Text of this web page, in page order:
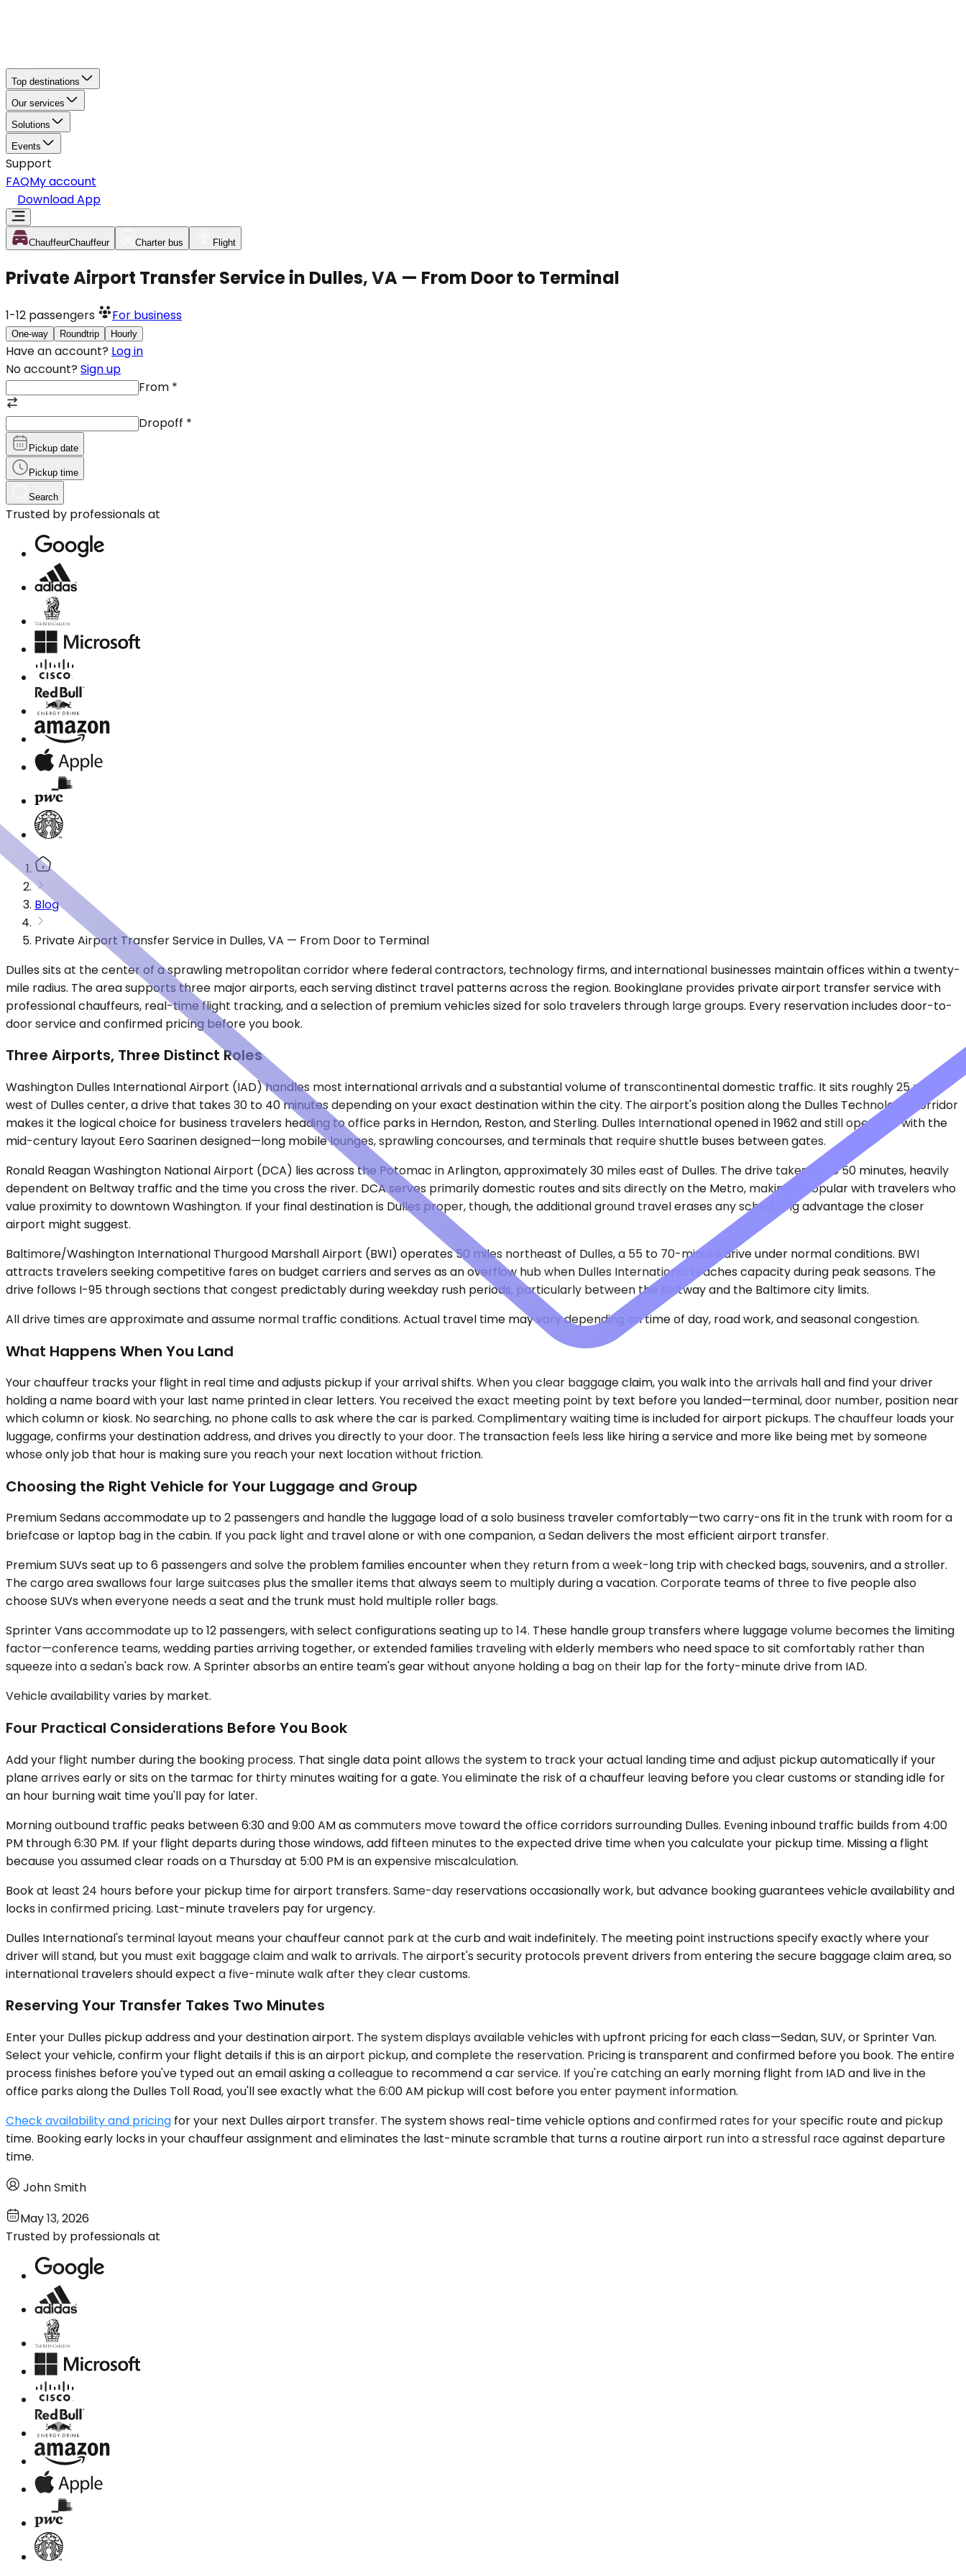
Top destinations
Our services
Solutions
Events
Support
FAQMy account
Download App
ChauffeurChauffeur Charter bus Flight
Private Airport Transfer Service in Dulles, VA — From Door to Terminal
1-12 passengers For business
One-way Roundtrip Hourly
Have an account? Log in
No account? Sign up
From *
Dropoff *
Pickup date
Pickup time
Search
Trusted by professionals at
Blog
Private Airport Transfer Service in Dulles, VA — From Door to Terminal
Dulles sits at the center of a sprawling metropolitan corridor where federal contractors, technology firms, and international businesses maintain offices within a twenty-
mile radius. The area supports three major airports, each serving distinct travel patterns across the region. Bookinglane provides private airport transfer service with
professional chauffeurs, real-time flight tracking, and a selection of premium vehicles sized for solo travelers through large groups. Every reservation includes door-to-
door service and confirmed pricing before you book.
Three Airports, Three Distinct Roles
Washington Dulles International Airport (IAD) handles most international arrivals and a substantial volume of transcontinental domestic traffic. It sits roughly 25 miles
west of Dulles center, a drive that takes 30 to 40 minutes depending on your exact destination within the city. The airport's position along the Dulles Technology Corridor
makes it the logical choice for business travelers heading to office parks in Herndon, Reston, and Sterling. Dulles International opened in 1962 and still operates with the
mid-century layout Eero Saarinen designed—long mobile lounges, sprawling concourses, and terminals that require shuttle buses between gates.
Ronald Reagan Washington National Airport (DCA) lies across the Potomac in Arlington, approximately 30 miles east of Dulles. The drive takes 35 to 50 minutes, heavily
dependent on Beltway traffic and the time you cross the river. DCA serves primarily domestic routes and sits directly on the Metro, making it popular with travelers who
value proximity to downtown Washington. If your final destination is Dulles proper, though, the additional ground travel erases any scheduling advantage the closer
airport might suggest.
Baltimore/Washington International Thurgood Marshall Airport (BWI) operates 50 miles northeast of Dulles, a 55 to 70-minute drive under normal conditions. BWI
attracts travelers seeking competitive fares on budget carriers and serves as an overflow hub when Dulles International reaches capacity during peak seasons. The
drive follows I-95 through sections that congest predictably during weekday rush periods, particularly between the Beltway and the Baltimore city limits.
All drive times are approximate and assume normal traffic conditions. Actual travel time may vary depending on time of day, road work, and seasonal congestion.
What Happens When You Land
Your chauffeur tracks your flight in real time and adjusts pickup if your arrival shifts. When you clear baggage claim, you walk into the arrivals hall and find your driver
holding a name board with your last name printed in clear letters. You received the exact meeting point by text before you landed—terminal, door number, position near
which column or kiosk. No searching, no phone calls to ask where the car is parked. Complimentary waiting time is included for airport pickups. The chauffeur loads your
luggage, confirms your destination address, and drives you directly to your door. The transaction feels less like hiring a service and more like being met by someone
whose only job that hour is making sure you reach your next location without friction.
Choosing the Right Vehicle for Your Luggage and Group
Premium Sedans accommodate up to 2 passengers and handle the luggage load of a solo business traveler comfortably—two carry-ons fit in the trunk with room for a
briefcase or laptop bag in the cabin. If you pack light and travel alone or with one companion, a Sedan delivers the most efficient airport transfer.
Premium SUVs seat up to 6 passengers and solve the problem families encounter when they return from a week-long trip with checked bags, souvenirs, and a stroller.
The cargo area swallows four large suitcases plus the smaller items that always seem to multiply during a vacation. Corporate teams of three to five people also
choose SUVs when everyone needs a seat and the trunk must hold multiple roller bags.
Sprinter Vans accommodate up to 12 passengers, with select configurations seating up to 14. These handle group transfers where luggage volume becomes the limiting
factor—conference teams, wedding parties arriving together, or extended families traveling with elderly members who need space to sit comfortably rather than
squeeze into a sedan's back row. A Sprinter absorbs an entire team's gear without anyone holding a bag on their lap for the forty-minute drive from IAD.
Vehicle availability varies by market.
Four Practical Considerations Before You Book
Add your flight number during the booking process. That single data point allows the system to track your actual landing time and adjust pickup automatically if your
plane arrives early or sits on the tarmac for thirty minutes waiting for a gate. You eliminate the risk of a chauffeur leaving before you clear customs or standing idle for
an hour burning wait time you'll pay for later.
Morning outbound traffic peaks between 6:30 and 9:00 AM as commuters move toward the office corridors surrounding Dulles. Evening inbound traffic builds from 4:00
PM through 6:30 PM. If your flight departs during those windows, add fifteen minutes to the expected drive time when you calculate your pickup time. Missing a flight
because you assumed clear roads on a Thursday at 5:00 PM is an expensive miscalculation.
Book at least 24 hours before your pickup time for airport transfers. Same-day reservations occasionally work, but advance booking guarantees vehicle availability and
locks in confirmed pricing. Last-minute travelers pay for urgency.
Dulles International's terminal layout means your chauffeur cannot park at the curb and wait indefinitely. The meeting point instructions specify exactly where your
driver will stand, but you must exit baggage claim and walk to arrivals. The airport's security protocols prevent drivers from entering the secure baggage claim area, so
international travelers should expect a five-minute walk after they clear customs.
Reserving Your Transfer Takes Two Minutes
Enter your Dulles pickup address and your destination airport. The system displays available vehicles with upfront pricing for each class—Sedan, SUV, or Sprinter Van.
Select your vehicle, confirm your flight details if this is an airport pickup, and complete the reservation. Pricing is transparent and confirmed before you book. The entire
process finishes before you've typed out an email asking a colleague to recommend a car service. If you're catching an early morning flight from IAD and live in the
office parks along the Dulles Toll Road, you'll see exactly what the 6:00 AM pickup will cost before you enter payment information.
Check availability and pricing for your next Dulles airport transfer. The system shows real-time vehicle options and confirmed rates for your specific route and pickup
time. Booking early locks in your chauffeur assignment and eliminates the last-minute scramble that turns a routine airport run into a stressful race against departure
time.
John Smith
May 13, 2026
Trusted by professionals at